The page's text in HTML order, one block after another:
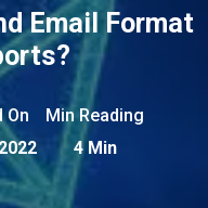
Email Format
On
Min Reading
4 Min